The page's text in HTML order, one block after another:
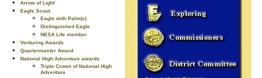
Arrow of Light
Eagle Scout
Eagle with Palm(s)
Distinguished Eagle
NESA Life member
Venturing Awards
Quartermaster Award
National High Adventure awards
Triple Crown of National High
Adventure